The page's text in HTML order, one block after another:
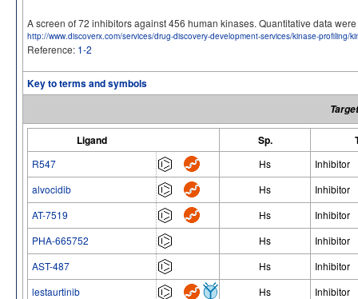
A screen of 72 inhibitors against 456 human kinases. Quantitative data
http://www.discoverx.com/services/drug-discovery-development-services/kinase-profiling/
Reference: 1-2
Key to terms and symbols
Ligand Sp.
R547 Hs
Inhibitor
alvocidib
Hs
Inhibitor
AT-7519
Hs
Inhibitor
PHA-665752
Hs
Inhibitor
AST-487
Hs
Inhibitor
lestaurtinib
Hs
Inhibitor